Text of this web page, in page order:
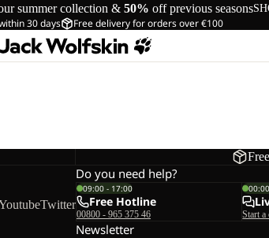
summer collection & 50% off previous seasons
30 days Free delivery for orders over €100
Twitter
Do you need help?
09:00 - 17:00
Free Hotline
00800 - 965 375 46 Start a
Newsletter